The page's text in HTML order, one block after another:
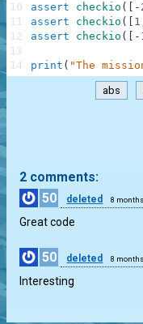
assert
checkio ( -
assert
checkio ( 1
assert
checkio ( -
print ( "The
10
11
12
13
14
abs
2 comments:
50
deleted 8
Great code
50 deleted 8
Interesting